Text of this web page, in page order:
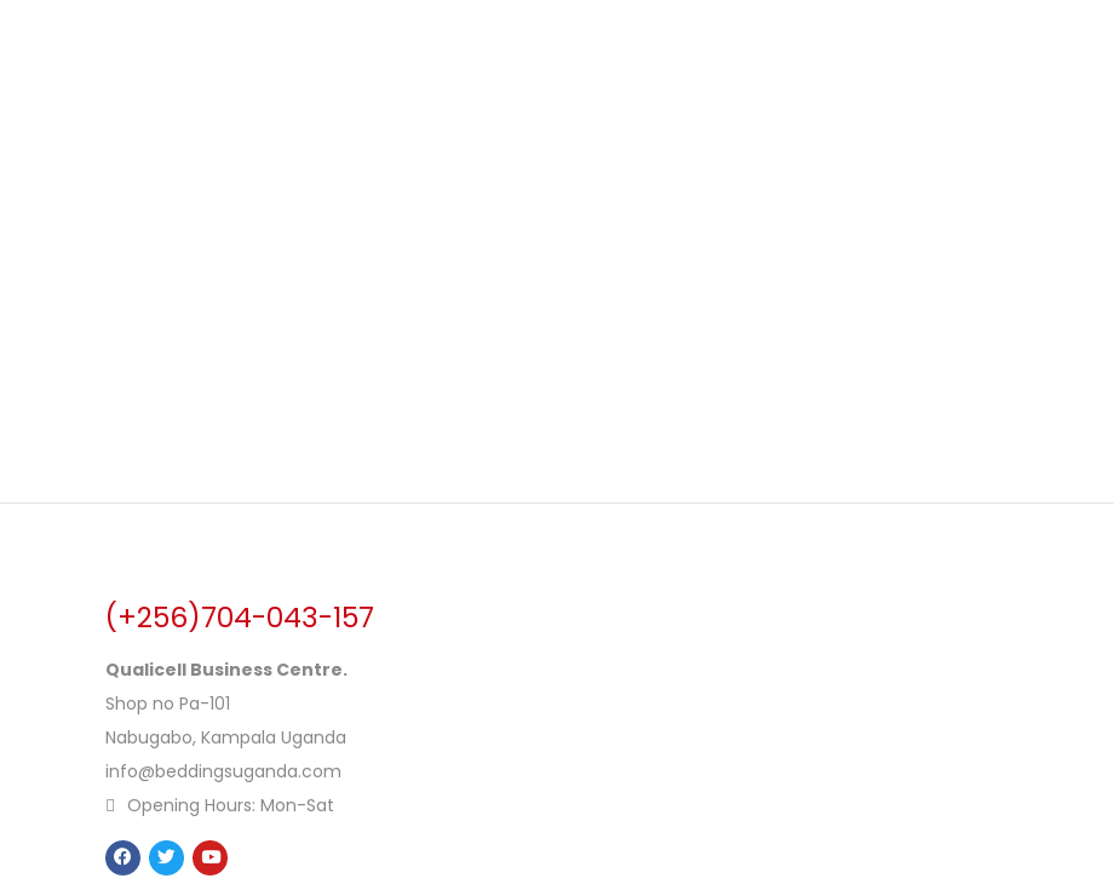
(+256)704-043-157
Qualicell Business Centre.
Shop no Pa-101
Nabugabo, Kampala Uganda
info@beddingsuganda.com
Opening Hours: Mon-Sat